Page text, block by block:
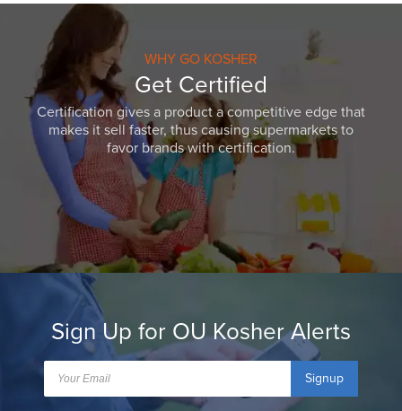
WHY GO KOSHER
Get Certified
Certification gives a product a competitive edge that
makes it sell faster, thus causing supermarkets to
favor brands with certification.
Sign Up for OU Kosher Alerts
Signup